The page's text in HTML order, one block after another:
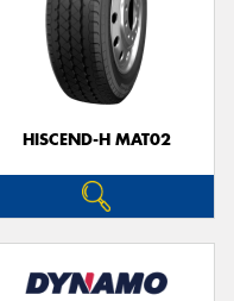
HISCEND-H MAT02